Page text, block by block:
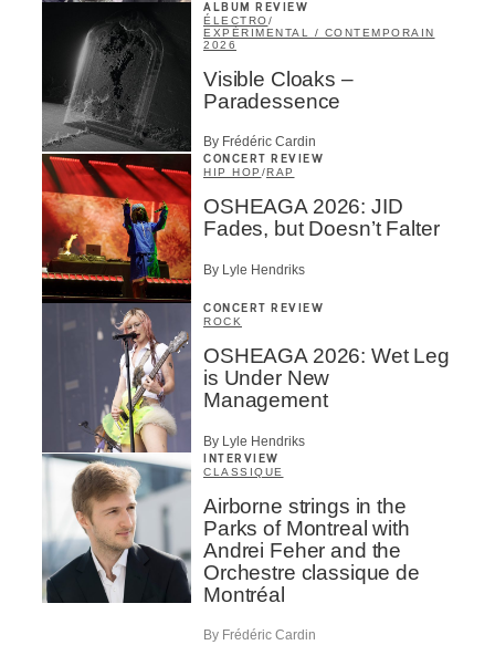
ALBUM REVIEW
ÉLECTRO/
EXPÉRIMENTAL / CONTEMPORAIN
2026
Visible Cloaks –
Paradessence
By Frédéric Cardin
CONCERT REVIEW
HIP HOP /RAP
OSHEAGA 2026: JID
Fades, but Doesn’t Falter
By Lyle Hendriks
CONCERT REVIEW
ROCK
OSHEAGA 2026: Wet Leg
is Under New
Management
By Lyle Hendriks
INTERVIEW
CLASSIQUE
Airborne strings in the
Parks of Montreal with
Andrei Feher and the
Orchestre classique de
Montréal
By Frédéric Cardin